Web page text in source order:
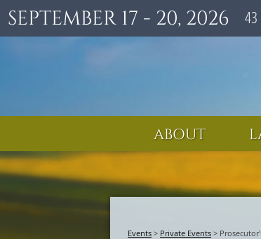
SEPTEMBER 17 - 20, 2026 43
ABOUT
Events > Private Events >